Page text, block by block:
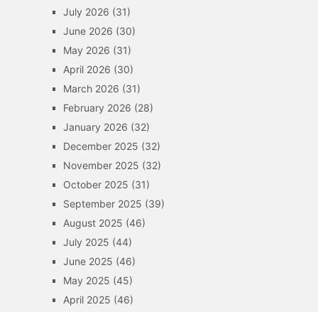
July 2026 (31)
June 2026 (30)
May 2026 (31)
April 2026 (30)
March 2026 (31)
February 2026 (28)
January 2026 (32)
December 2025 (32)
November 2025 (32)
October 2025 (31)
September 2025 (39)
August 2025 (46)
July 2025 (44)
June 2025 (46)
May 2025 (45)
April 2025 (46)